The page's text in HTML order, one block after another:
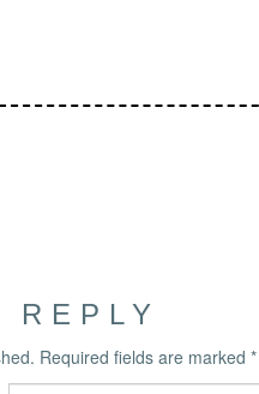
REPLY
Required fields are marked *